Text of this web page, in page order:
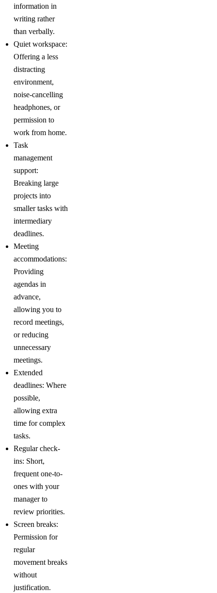
information in
writing rather
than verbally.
Quiet workspace:
Offering a less
distracting
environment,
noise-cancelling
headphones, or
permission to
work from home.
Task
management
support:
Breaking large
projects into
smaller tasks with
intermediary
deadlines.
Meeting
accommodations:
Providing
agendas in
advance,
allowing you to
record meetings,
or reducing
unnecessary
meetings.
Extended
deadlines: Where
possible,
allowing extra
time for complex
tasks.
Regular check-
ins: Short,
frequent one-to-
ones with your
manager to
review priorities.
Screen breaks:
Permission for
regular
movement breaks
without
justification.